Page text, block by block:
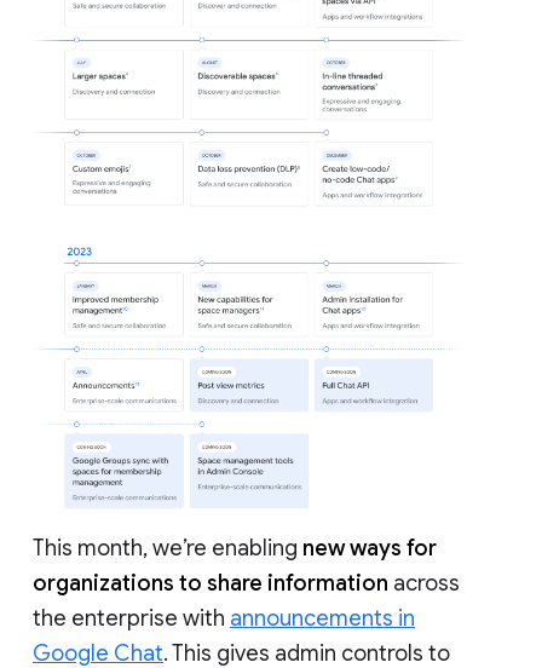
This month, we’re enabling new ways for
organizations to share information across
the enterprise with announcements in
Google Chat. This gives admin controls to